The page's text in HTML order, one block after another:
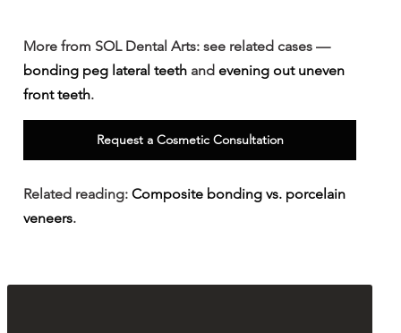
More from SOL Dental Arts: see related cases —
bonding peg lateral teeth and evening out uneven
front teeth.
Request a Cosmetic Consultation
Related reading: Composite bonding vs. porcelain
veneers.